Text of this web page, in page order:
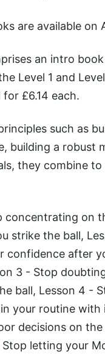
are available on
an intro
Level 1 and
£6.14 each.
such as
building a robust
they combine
concentrating on
strike the ball,
confidence after
3 - Stop
ball, Lesson 4 -
your routine with
decisions on
letting your